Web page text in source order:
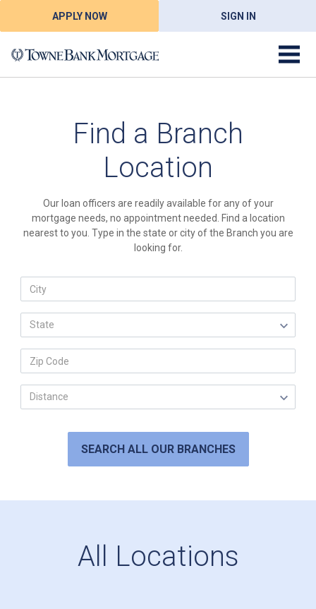
APPLY NOW SIGN IN
Find a Branch
Location
Our loan officers are readily available for any of your
mortgage needs, no appointment needed. Find a location
nearest to you. Type in the state or city of the Branch you are
looking for.
SEARCH ALL OUR BRANCHES
All Locations